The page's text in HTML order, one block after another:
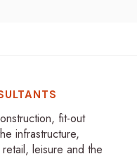
fit-out
infrastructure,
leisure and the